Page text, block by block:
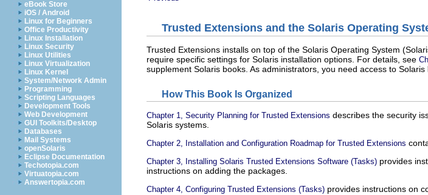
eBook Store
iOS / Android
Linux for Beginners
Office Productivity
Linux Installation
Linux Security
Linux Utilities
Linux Virtualization
Linux Kernel
System/Network Admin
Programming
Scripting Languages
Development Tools
Web Development
GUI Toolkits/Desktop
Databases
Mail Systems
openSolaris
Eclipse Documentation
Techotopia.com
Virtuatopia.com
Answertopia.com
Trusted Extensions and the Solaris Operating
Trusted Extensions installs on top of the Solaris Operating System
require specific settings for Solaris installation options. For details, see
supplement Solaris books. As administrators, you need access to
How This Book Is Organized
Chapter 1, Security Planning for Trusted Extensions describes the security
Solaris systems.
Chapter 2, Installation and Configuration Roadmap for Trusted Extensions
Chapter 3, Installing Solaris Trusted Extensions Software (Tasks) provides
instructions on adding the packages.
Chapter 4, Configuring Trusted Extensions (Tasks) provides instructions on